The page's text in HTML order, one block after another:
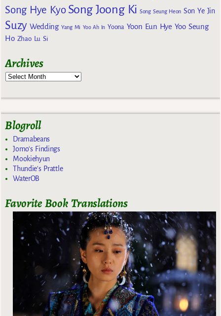
Song Hye Kyo Song Joong Ki Song Seung Heon Son Ye Jin
Suzy Wedding Yang Mi Yoo Ah In Yoona Yoon Eun Hye Yoo Seung
Ho Zhao Lu Si
Archives
Blogroll
Dramabeans
Jomo's Findings
Mookiehyun
Thundie's Prattle
WaterOB
Favorite Book Translations